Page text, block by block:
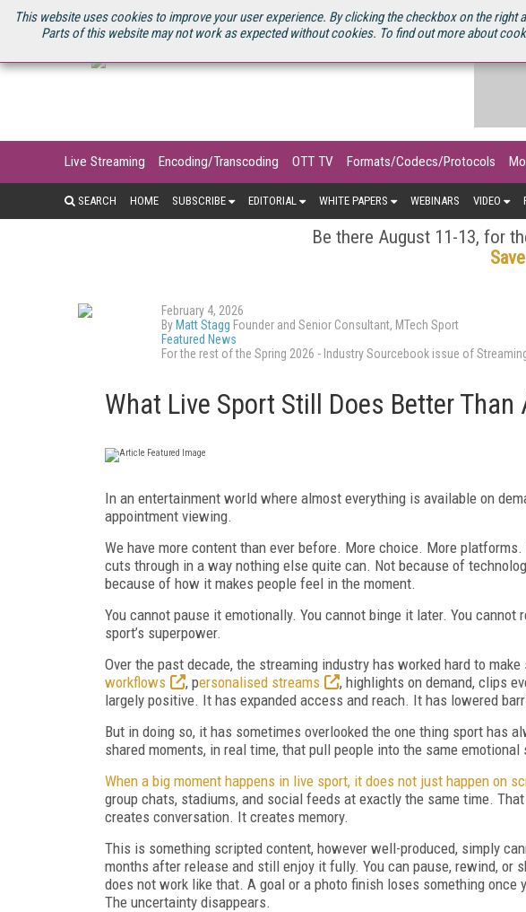
This website uses cookies to improve your user experience. By clicking the checkbox on the
Parts of this website may not work as expected without cookies. To find out more about
U.S. SITE STREAMING MEDIA CONNECT STREAMING MEDIA 2025 SOURCEBOOK
Live Streaming Encoding/Transcoding OTT TV Formats/Codecs/Protocols
SEARCH HOME SUBSCRIBE EDITORIAL WHITE PAPERS WEBINARS VIDEO
Be there August 11-13, for
February 4, 2026
By Matt Stagg Founder and Senior Consultant, MTech Sport
Featured News
For the rest of the Spring 2026 - Industry Sourcebook issue of
What Live Sport Still Does Better Than
In an entertainment world where almost everything is available on
appointment viewing.
We have more content than ever before. More choice. More
cuts through in a way nothing else quite can. Not because of
because of how it makes people feel in the moment.
You cannot pause it emotionally. You cannot binge it later. You
sport’s superpower.
Over the past decade, the streaming industry has worked hard to
workflows
, personalised streams
, highlights on demand, clips
largely positive. It has expanded access and reach. It has lowered
But in doing so, it has sometimes overlooked the one thing sport has
shared moments, in real time, that pull people into the same emotional
When a big moment happens in live sport, it does not just happen on
group chats, stadiums, and social feeds at exactly the same time.
creates conversation. It creates memory.
This is something scripted content, however well-produced, simply
months after release and still enjoy it fully. You can pause, rewind, or
does not work like that. A goal or a photo finish loses something once
The uncertainty disappears.